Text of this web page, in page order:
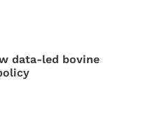
data-led bovine